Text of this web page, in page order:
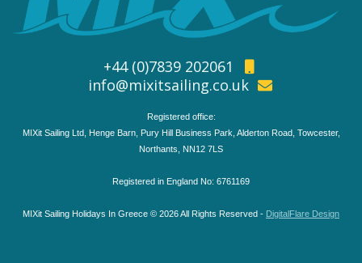
+44 (0)7839 202061
info@mixitsailing.co.uk
Registered office:
MIXit Sailing Ltd, Henge Barn, Pury Hill Business Park, Alderton Road, Towcester,
Northants, NN12 7LS
Registered in England No: 6761169
MIXit Sailing Holidays In Greece © 2026 All Rights Reserved - DigitalFlare Design